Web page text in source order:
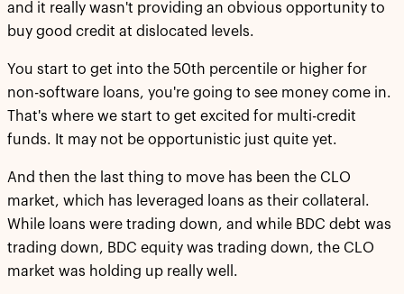
and it really wasn't providing an obvious opportunity to
buy good credit at dislocated levels.
You start to get into the 50th percentile or higher for
non-software loans, you're going to see money come in.
That's where we start to get excited for multi-credit
funds. It may not be opportunistic just quite yet.
And then the last thing to move has been the CLO
market, which has leveraged loans as their collateral.
While loans were trading down, and while BDC debt was
trading down, BDC equity was trading down, the CLO
market was holding up really well.